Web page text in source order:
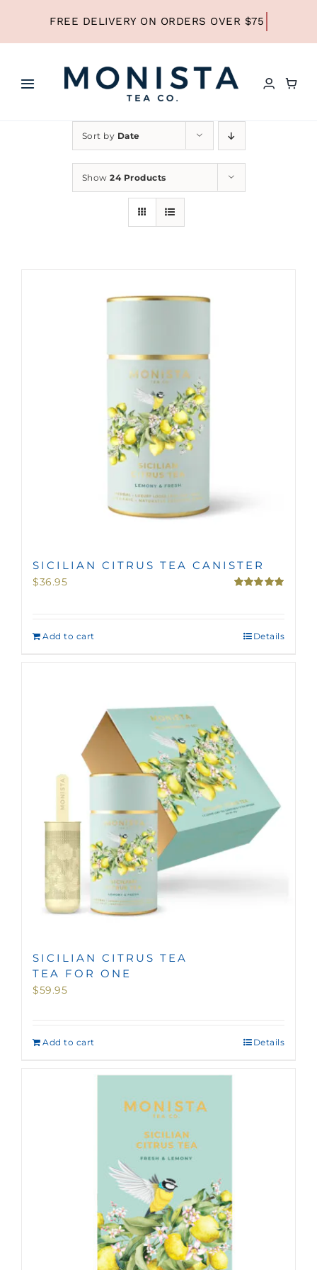
content
Toggle
HOME
SHOP ALL TEA
SHOP BY TYPE
GIFTS
TEAWARE
Sort by Date
Show 24 Products
SICILIAN CITRUS TEA CANISTER
$36.95
Add to cart Details
SICILIAN CITRUS TEA
TEA FOR ONE
$59.95
Add to cart Details